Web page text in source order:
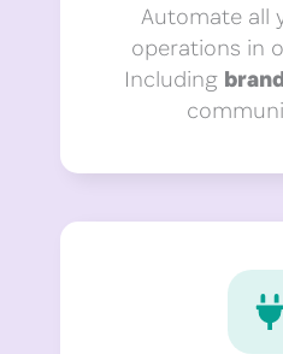
Automate all
operations in
Including